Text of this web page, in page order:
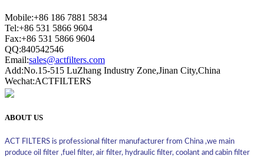
Mobile:+86 186 7881 5834
Tel:+86 531 5866 9604
Fax:+86 531 5866 9604
QQ:840542546
Email:sales@actfilters.com
Add:No.15-515 LuZhang Industry Zone,Jinan City,China
Wechat:ACTFILTERS
ABOUT US
ACT FILTERS is professional filter manufacturer from China ,we main
produce oil filter ,fuel filter, air filter, hydraulic filter, coolant and cabin filter